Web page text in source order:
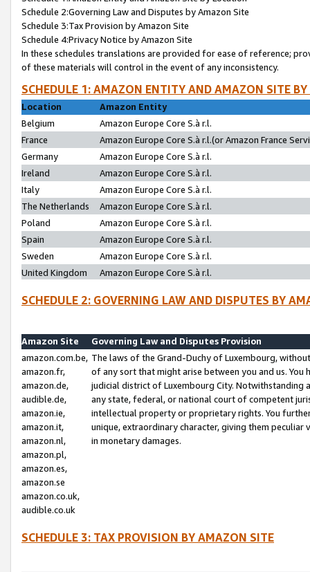
Schedule 2:Governing Law and Disputes by Amazon Site
Schedule 3:Tax Provision by Amazon Site
Schedule 4:Privacy Notice by Amazon Site
In these schedules translations are provided for ease of reference;
of these materials will control in the event of any inconsistency.
SCHEDULE 1: AMAZON ENTITY AND AMAZON SITE
Location
Amazon Entity
Belgium
Amazon Europe Core S.à r.l.
France
Amazon Europe Core S.à r.l.(or Amazon France
Germany
Amazon Europe Core S.à r.l.
Ireland
Amazon Europe Core S.à r.l.
Italy
Amazon Europe Core S.à r.l.
The Netherlands
Amazon Europe Core S.à r.l.
Poland
Amazon Europe Core S.à r.l.
Spain
Amazon Europe Core S.à r.l.
Sweden
Amazon Europe Core S.à r.l.
United Kingdom
Amazon Europe Core S.à r.l.
SCHEDULE 2: GOVERNING LAW AND DISPUTES BY
Amazon Site
Governing Law and Disputes Provision
amazon.com.be,
amazon.fr,
amazon.de,
audible.de,
amazon.ie,
amazon.it,
amazon.nl,
amazon.pl,
amazon.es,
amazon.se
amazon.co.uk,
audible.co.uk
The laws of the Grand-Duchy of Luxembourg,
of any sort that might arise between you and us.
judicial district of Luxembourg City. Notwithstanding
any state, federal, or national court of competent
intellectual property or proprietary rights. You
unique, extraordinary character, giving them
in monetary damages.
SCHEDULE 3: TAX PROVISION BY AMAZON SITE